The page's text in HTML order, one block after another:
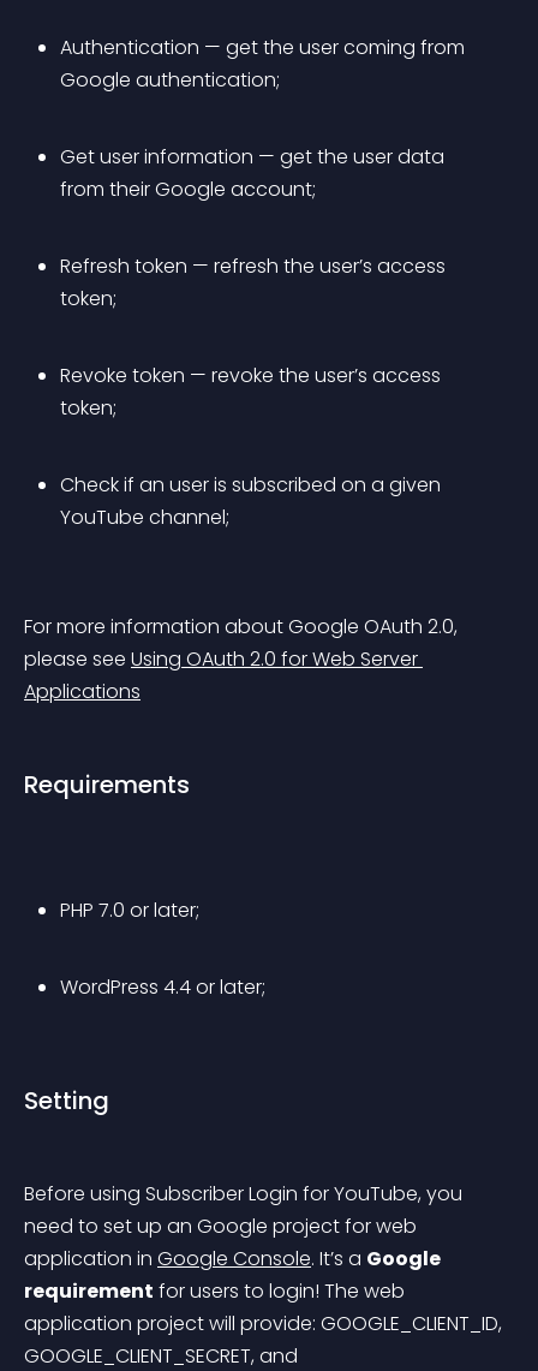
Authentication — get the user coming from
Google authentication;
Get user information — get the user data
from their Google account;
Refresh token — refresh the user’s access
token;
Revoke token — revoke the user’s access
token;
Check if an user is subscribed on a given
YouTube channel;
For more information about Google OAuth 2.0,
please see Using OAuth 2.0 for Web Server
Applications
Requirements
PHP 7.0 or later;
WordPress 4.4 or later;
Setting
Before using Subscriber Login for YouTube, you
need to set up an Google project for web
application in Google Console. It’s a Google
requirement for users to login! The web
application project will provide: GOOGLE_CLIENT_ID,
GOOGLE_CLIENT_SECRET, and